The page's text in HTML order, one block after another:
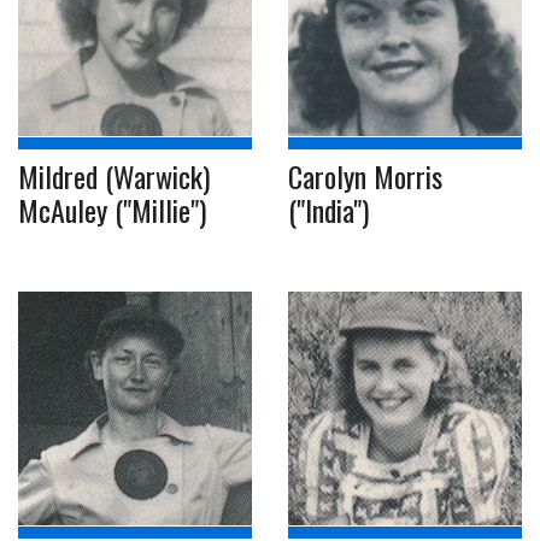
Mildred (Warwick)
McAuley ("Millie")
Carolyn Morris
("India")